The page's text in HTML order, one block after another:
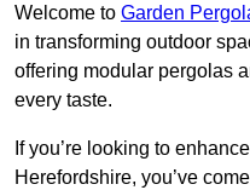
Welcome to Garden
in transforming outdoor
offering modular pergolas
every taste.
If you’re looking to
Herefordshire, you’ve